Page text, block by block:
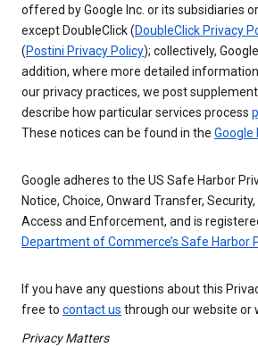
offered by Google Inc. or its subsidiaries
except DoubleClick (DoubleClick Privacy
(Postini Privacy Policy); collectively,
addition, where more detailed
our privacy practices, we post
describe how particular services process
These notices can be found in the Google
Google adheres to the US Safe Harbor
Notice, Choice, Onward Transfer,
Access and Enforcement, and is
Department of Commerce’s Safe Harbor
If you have any questions about this
free to contact us through our website or
Privacy Matters